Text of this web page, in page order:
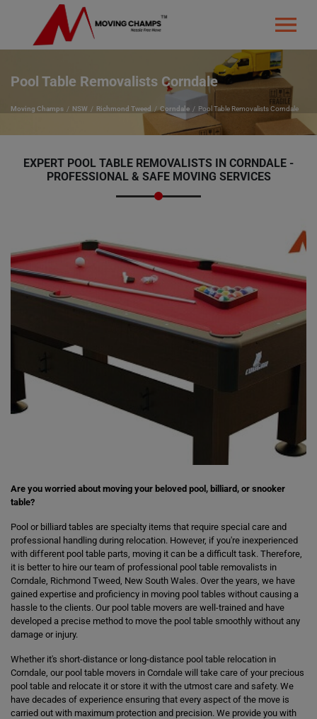
Pool Table Removalists Corndale
Moving Champs NSW Richmond Tweed Corndale Pool Table Removalists Corndale
EXPERT POOL TABLE REMOVALISTS IN CORNDALE -
PROFESSIONAL & SAFE MOVING SERVICES
Are you worried about moving your beloved pool, billiard, or snooker
table?
Pool or billiard tables are specialty items that require special care and
professional handling during relocation. However, if you're inexperienced
with different pool table parts, moving it can be a difficult task. Therefore,
it is better to hire our team of professional pool table removalists in
Corndale, Richmond Tweed, New South Wales. Over the years, we have
gained expertise and proficiency in moving pool tables without causing a
hassle to the clients. Our pool table movers are well-trained and have
developed a precise method to move the pool table smoothly without any
damage or injury.
Whether it's short-distance or long-distance pool table relocation in
Corndale, our pool table movers in Corndale will take care of your precious
pool table and relocate it or store it with the utmost care and safety. We
have decades of experience ensuring that every aspect of the move is
carried out with maximum protection and precision. We provide you with